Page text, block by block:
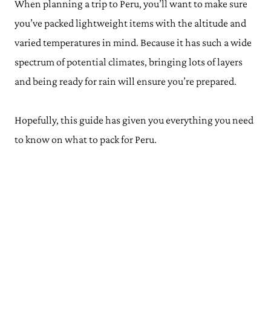
When planning a trip to Peru, you’ll want to make sure
you’ve packed lightweight items with the altitude and
varied temperatures in mind. Because it has such a wide
spectrum of potential climates, bringing lots of layers
and being ready for rain will ensure you’re prepared.
Hopefully, this guide has given you everything you need
to know on what to pack for Peru.